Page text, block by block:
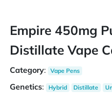
Empire 450mg
Distillate Vape
Category: Vape Pens
Genetics: Hybrid Distillate